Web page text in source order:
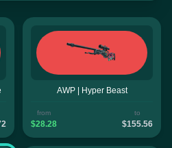
AWP | Hyper Beast
from
$28.28
to
$155.56